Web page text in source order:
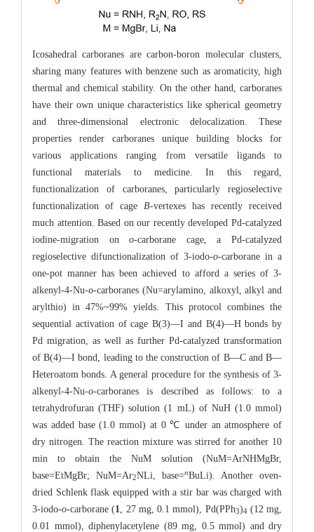
Icosahedral carboranes are carbon-boron molecular clusters,
sharing many features with benzene such as aromaticity, high
thermal and chemical stability. On the other hand, carboranes
have their own unique characteristics like spherical geometry
and three-dimensional electronic delocalization. These
properties render carboranes unique building blocks for
various applications ranging from versatile ligands to
functional materials to medicine. In this regard,
functionalization of carboranes, particularly regioselective
functionalization of cage B-vertexes has recently received
much attention. Based on our recently developed Pd-catalyzed
iodine-migration ono-carborane cage, a Pd-catalyzed
regioselective difunctionalization of 3-iodo-o-carborane in a
one-pot manner has been achieved to afford a series of 3-
alkenyl-4-Nu-o-carboranes (Nu=arylamino, alkoxyl, alkyl and
arylthio) in 47%~99% yields. This protocol combines the
sequential activation of cage B(3)—I and B(4)—H bonds by
Pd migration, as well as further Pd-catalyzed transformation
of B(4)—I bond, leading to the construction of B—C and B—
Heteroatom bonds. A general procedure for the synthesis of 3-
alkenyl-4-Nu-o-carboranes is described as follows: to a
tetrahydrofuran (THF) solution (1 mL) of NuH (1.0 mmol)
was added base (1.0 mmol) at 0 ℃ under an atmosphere of
dry nitrogen. The reaction mixture was stirred for another 10
min to obtain the NuM solution (NuM=ArNHMgBr,
base=EtMgBr; NuM=Ar2NLi, base=nBuLi). Another oven-
dried Schlenk flask equipped with a stir bar was charged with
3-iodo-o-carborane (1 , 27 mg, 0.1 mmol), Pd(PPh3)4 (12 mg,
0.01 mmol), diphenylacetylene (89 mg, 0.5 mmol) and dry